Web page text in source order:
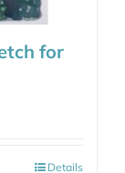
for
Details